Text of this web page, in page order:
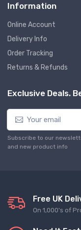
Information
Online Account
Delivery Info
Order Tracking
Returns & Refunds
Exclusive Deals.
Subscribe to our
and new product info
Free UK
On 1,000's of